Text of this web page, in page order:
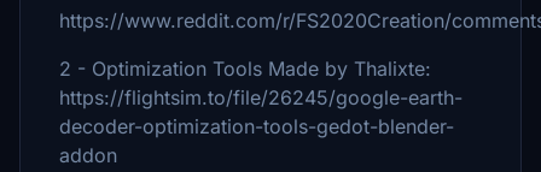
https://www.reddit.com/r/FS2020Creation/
2 - Optimization Tools Made by Thalixte:
https://flightsim.to/file/26245/google-earth-
decoder-optimization-tools-gedot-blender-
addon